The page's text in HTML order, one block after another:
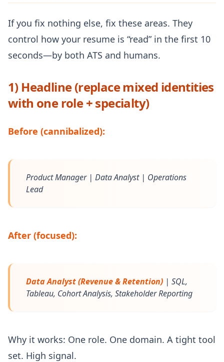
If you fix nothing else, fix these areas. They
control how your resume is “read” in the first 10
seconds—by both ATS and humans.
1) Headline (replace mixed identities
with one role + specialty)
Before (cannibalized):
Product Manager | Data Analyst | Operations
Lead
After (focused):
Data Analyst (Revenue & Retention) | SQL,
Tableau, Cohort Analysis, Stakeholder Reporting
Why it works: One role. One domain. A tight tool
set. High signal.